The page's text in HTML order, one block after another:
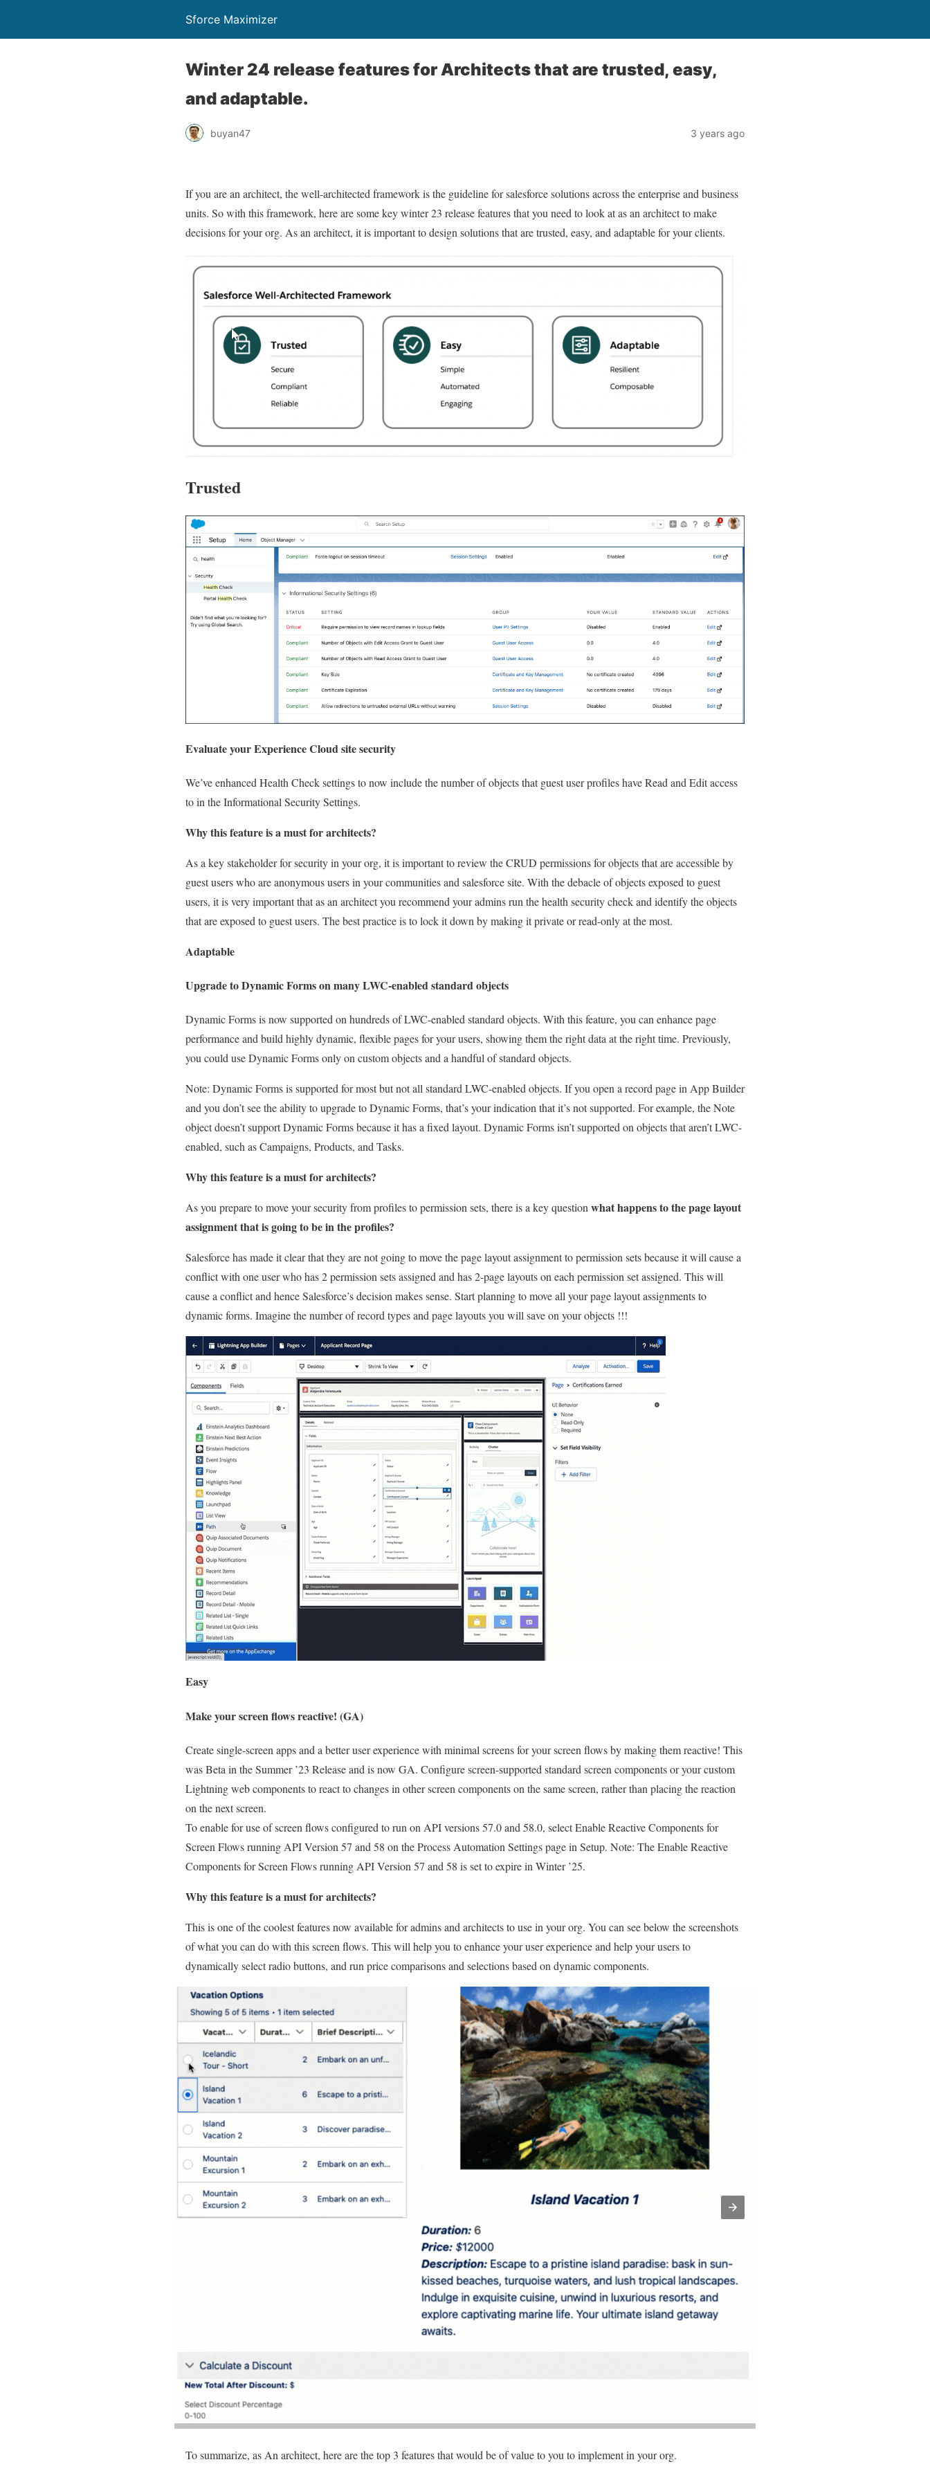
Sforce Maximizer
Winter 24 release features for Architects that are trusted, easy,
and adaptable.
buyan47 3 years ago
If you are an architect, the well-architected framework is the guideline for salesforce solutions across the enterprise and business
units. So with this framework, here are some key winter 23 release features that you need to look at as an architect to make
decisions for your org. As an architect, it is important to design solutions that are trusted, easy, and adaptable for your clients.
Trusted
Evaluate your Experience Cloud site security
We’ve enhanced Health Check settings to now include the number of objects that guest user profiles have Read and Edit access
to in the Informational Security Settings.
Why this feature is a must for architects?
As a key stakeholder for security in your org, it is important to review the CRUD permissions for objects that are accessible by
guest users who are anonymous users in your communities and salesforce site. With the debacle of objects exposed to guest
users, it is very important that as an architect you recommend your admins run the health security check and identify the objects
that are exposed to guest users. The best practice is to lock it down by making it private or read-only at the most.
Adaptable
Upgrade to Dynamic Forms on many LWC-enabled standard objects
Dynamic Forms is now supported on hundreds of LWC-enabled standard objects. With this feature, you can enhance page
performance and build highly dynamic, flexible pages for your users, showing them the right data at the right time. Previously,
you could use Dynamic Forms only on custom objects and a handful of standard objects.
Note: Dynamic Forms is supported for most but not all standard LWC-enabled objects. If you open a record page in App Builder
and you don’t see the ability to upgrade to Dynamic Forms, that’s your indication that it’s not supported. For example, the Note
object doesn’t support Dynamic Forms because it has a fixed layout. Dynamic Forms isn’t supported on objects that aren’t LWC-
enabled, such as Campaigns, Products, and Tasks.
Why this feature is a must for architects?
As you prepare to move your security from profiles to permission sets, there is a key questionwhat happens to the page layout
assignment that is going to be in the profiles?
Salesforce has made it clear that they are not going to move the page layout assignment to permission sets because it will cause a
conflict with one user who has 2 permission sets assigned and has 2-page layouts on each permission set assigned. This will
cause a conflict and hence Salesforce’s decision makes sense. Start planning to move all your page layout assignments to
dynamic forms. Imagine the number of record types and page layouts you will save on your objects !!!
Easy
Make your screen flows reactive! (GA)
Create single-screen apps and a better user experience with minimal screens for your screen flows by making them reactive! This
was Beta in the Summer ’23 Release and is now GA. Configure screen-supported standard screen components or your custom
Lightning web components to react to changes in other screen components on the same screen, rather than placing the reaction
on the next screen.
To enable for use of screen flows configured to run on API versions 57.0 and 58.0, select Enable Reactive Components for
Screen Flows running API Version 57 and 58 on the Process Automation Settings page in Setup. Note: The Enable Reactive
Components for Screen Flows running API Version 57 and 58 is set to expire in Winter ’25.
Why this feature is a must for architects?
This is one of the coolest features now available for admins and architects to use in your org. You can see below the screenshots
of what you can do with this screen flows. This will help you to enhance your user experience and help your users to
dynamically select radio buttons, and run price comparisons and selections based on dynamic components.
To summarize, as An architect, here are the top 3 features that would be of value to you to implement in your org.